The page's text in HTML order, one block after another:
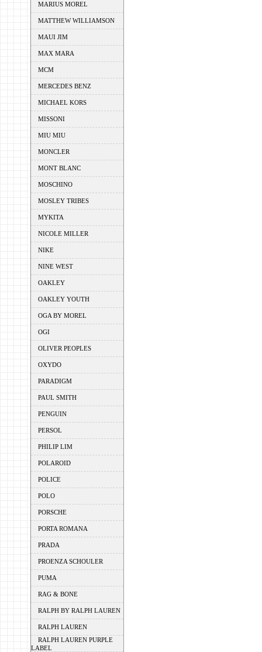
MARIUS MOREL
MATTHEW WILLIAMSON
MAUI JIM
MAX MARA
MCM
MERCEDES BENZ
MICHAEL KORS
MISSONI
MIU MIU
MONCLER
MONT BLANC
MOSCHINO
MOSLEY TRIBES
MYKITA
NICOLE MILLER
NIKE
NINE WEST
OAKLEY
OAKLEY YOUTH
OGA BY MOREL
OGI
OLIVER PEOPLES
OXYDO
PARADIGM
PAUL SMITH
PENGUIN
PERSOL
PHILIP LIM
POLAROID
POLICE
POLO
PORSCHE
PORTA ROMANA
PRADA
PROENZA SCHOULER
PUMA
RAG & BONE
RALPH BY RALPH LAUREN
RALPH LAUREN
RALPH LAUREN PURPLE
LABEL